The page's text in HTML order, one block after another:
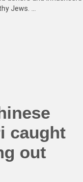
Jews. …
caught
out